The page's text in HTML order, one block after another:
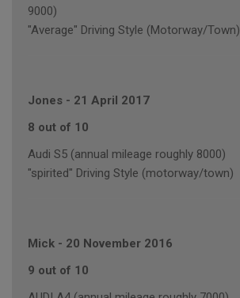
9000)
"Average" Driving Style (Motorway/Town)
Jones - 21 April 2017
8 out of 10
Audi S5 (annual mileage roughly 8000)
"spirited" Driving Style (motorway/town)
Mick - 20 November 2016
9 out of 10